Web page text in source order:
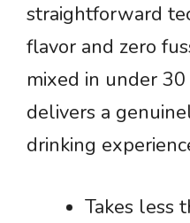
straightforward
flavor and zero
mixed in under
delivers a
drinking
Takes less